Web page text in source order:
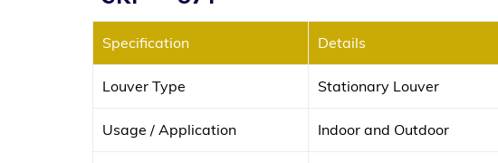
Specification Details
Louver Type Stationary Louver
Usage / Application Indoor and Outdoor